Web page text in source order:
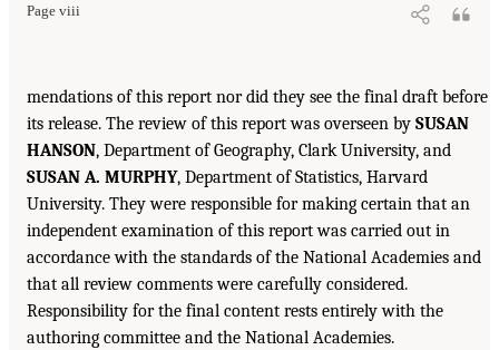
Page viii
mendations of this report nor did they see the final draft before
its release. The review of this report was overseen by SUSAN
HANSON, Department of Geography, Clark University, and
SUSAN A. MURPHY, Department of Statistics, Harvard
University. They were responsible for making certain that an
independent examination of this report was carried out in
accordance with the standards of the National Academies and
that all review comments were carefully considered.
Responsibility for the final content rests entirely with the
authoring committee and the National Academies.